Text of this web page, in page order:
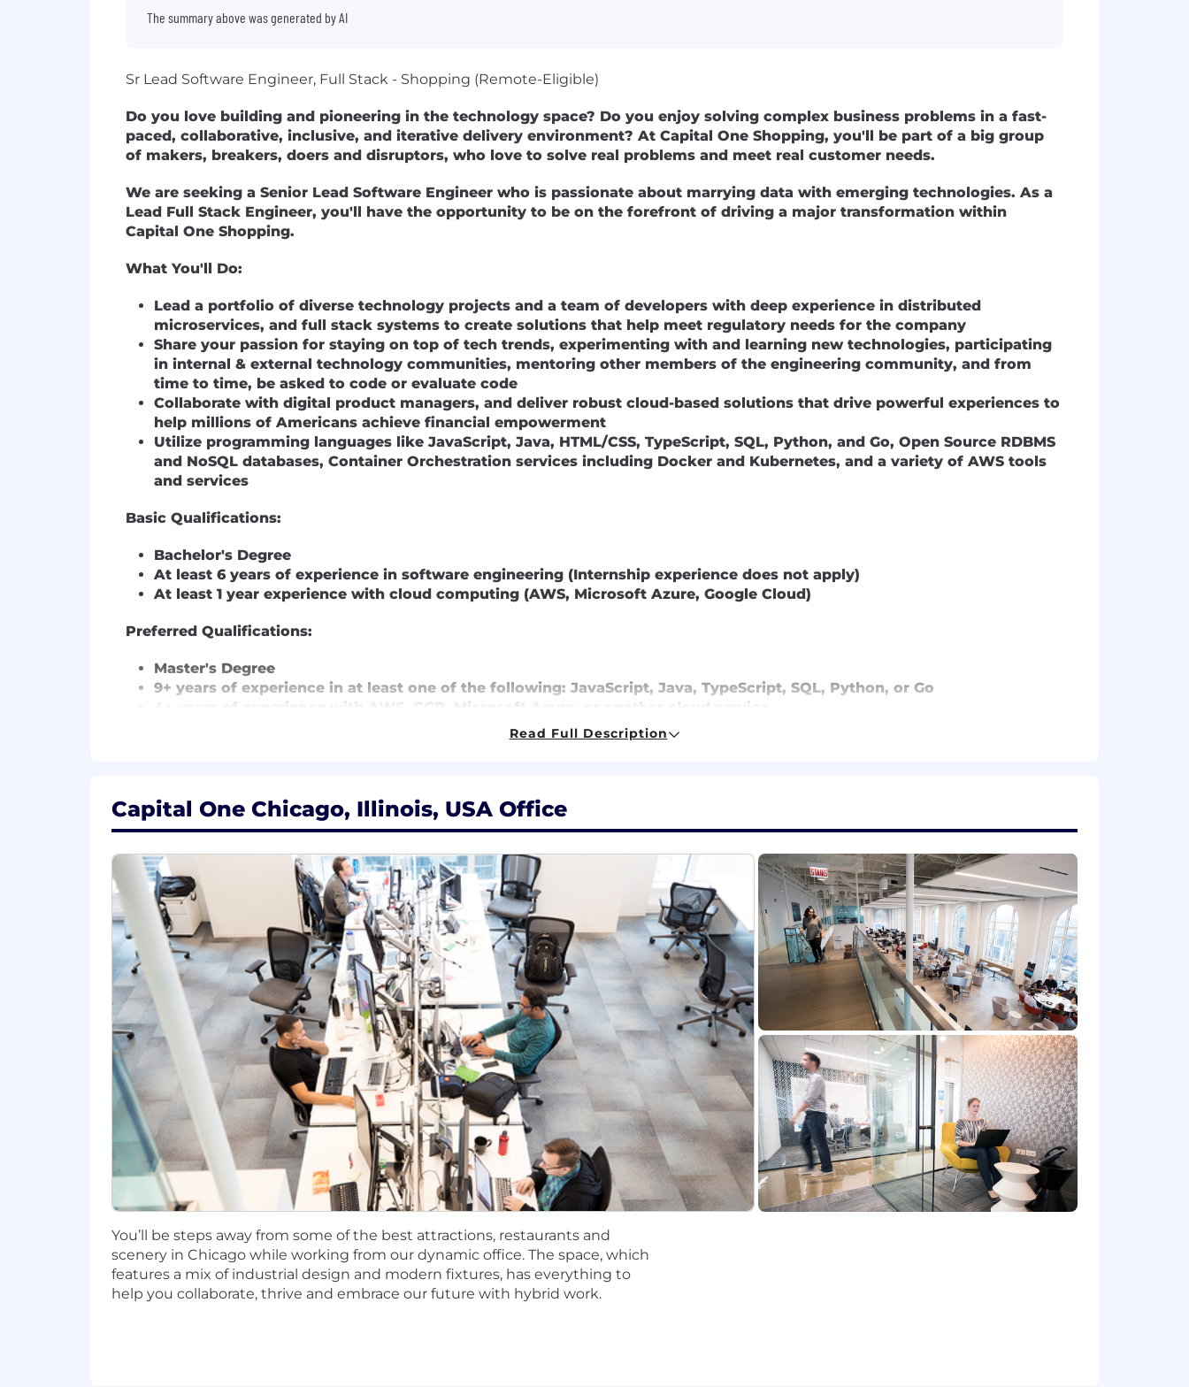
The summary above was generated by AI
Sr Lead Software Engineer, Full Stack - Shopping (Remote-Eligible)
Do you love building and pioneering in the technology space? Do you enjoy solving complex business problems in a fast-
paced, collaborative, inclusive, and iterative delivery environment? At Capital One Shopping, you'll be part of a big group
of makers, breakers, doers and disruptors, who love to solve real problems and meet real customer needs.
We are seeking a Senior Lead Software Engineer who is passionate about marrying data with emerging technologies. As a
Lead Full Stack Engineer, you'll have the opportunity to be on the forefront of driving a major transformation within
Capital One Shopping.
What You'll Do:
Lead a portfolio of diverse technology projects and a team of developers with deep experience in distributed
microservices, and full stack systems to create solutions that help meet regulatory needs for the company
Share your passion for staying on top of tech trends, experimenting with and learning new technologies, participating
in internal & external technology communities, mentoring other members of the engineering community, and from
time to time, be asked to code or evaluate code
Collaborate with digital product managers, and deliver robust cloud-based solutions that drive powerful experiences to
help millions of Americans achieve financial empowerment
Utilize programming languages like JavaScript, Java, HTML/CSS, TypeScript, SQL, Python, and Go, Open Source RDBMS
and NoSQL databases, Container Orchestration services including Docker and Kubernetes, and a variety of AWS tools
and services
Basic Qualifications:
Bachelor's Degree
At least 6 years of experience in software engineering (Internship experience does not apply)
At least 1 year experience with cloud computing (AWS, Microsoft Azure, Google Cloud)
Preferred Qualifications:
Master's Degree
9+ years of experience in at least one of the following: JavaScript, Java, TypeScript, SQL, Python, or Go
4+ years of experience with AWS, GCP, Microsoft Azure, or another cloud service
4+ years of experience in open source frameworks
Capital One will consider sponsoring a new qualified applicant for employment authorization for this position.
information is solely for candidates hired to perform work within one of these locations, and refers to the amount Capital One is
willing to pay at the time of this posting. Salaries for part-time roles will be prorated based upon the agreed upon number of hours
to be regularly worked.
Remote (Regardless of Location): $209,000 - $238,500 for Sr. Lead Software Engineer
McLean, VA: $229,900 - $262,400 for Sr. Lead Software Engineer
Candidates hired to work in other locations will be subject to the pay range associated with that location, and the actual annualized
salary amount offered to any candidate at the time of hire will be reflected solely in the candidate's offer letter.
This role is also eligible to earn performance based incentive compensation, which may include cash bonus(es) and/or long term
incentives (LTI). Incentives could be discretionary or non discretionary depending on the plan.
Capital One offers a comprehensive, competitive, and inclusive set of health, financial and other benefits that support your total
well-being. Learn more at the Capital One Careers website . Eligibility varies based on full or part-time status, exempt or non-exempt
status, and management level.
This role is expected to accept applications for a minimum of 5 business days.
No agencies please. Capital One is an equal opportunity employer (EOE, including disability/vet) committed to non-discrimination in
compliance with applicable federal, state, and local laws. Capital One promotes a drug-free workplace. Capital One will consider for
employment qualified applicants with a criminal history in a manner consistent with the requirements of applicable laws regarding
criminal background inquiries, including, to the extent applicable, Article 23-A of the New York Correction Law; San Francisco,
Read Full Description
Capital One Chicago, Illinois, USA Office
You’ll be steps away from some of the best attractions, restaurants and
scenery in Chicago while working from our dynamic office. The space, which
features a mix of industrial design and modern fixtures, has everything to
help you collaborate, thrive and embrace our future with hybrid work.